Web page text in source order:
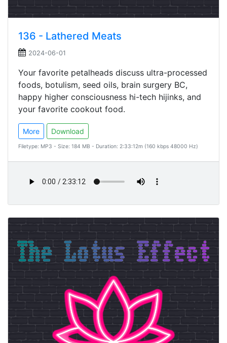
136 - Lathered Meats
2024-06-01
Your favorite petalheads discuss ultra-processed
foods, botulism, seed oils, brain surgery BC,
happy higher consciousness hi-tech hijinks, and
your favorite cookout food.
More Download
Filetype: MP3 - Size: 184 MB - Duration: 2:33:12m (160 kbps 48000 Hz)